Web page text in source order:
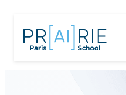
content